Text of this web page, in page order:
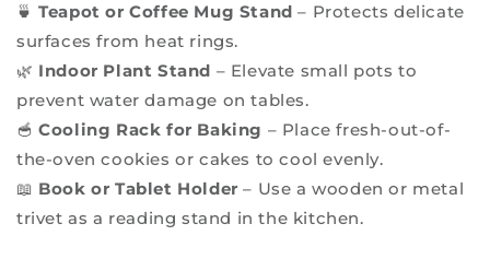
🍵Teapot or Coffee Mug Stand – Protects delicate
surfaces from heat rings.
🌿 Indoor Plant Stand – Elevate small pots to
prevent water damage on tables.
🥣Cooling Rack for Baking – Place fresh-out-of-
the-oven cookies or cakes to cool evenly.
📖 Book or Tablet Holder – Use a wooden or metal
trivet as a reading stand in the kitchen.